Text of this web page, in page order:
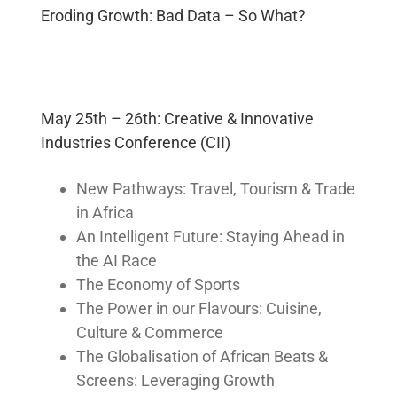
Creative
Women
Public Affairs
Reputation
Management
Corporate
Communication
Joined-up
Eroding Growth: Bad Data – So What?
May 25th – 26th: Creative & Innovative
Industries Conference (CII)
New Pathways: Travel, Tourism & Trade
in Africa
An Intelligent Future: Staying Ahead in
the AI Race
The Economy of Sports
The Power in our Flavours: Cuisine,
Culture & Commerce
The Globalisation of African Beats &
Screens: Leveraging Growth